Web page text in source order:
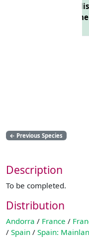
Name
← Previous Species
Description
To be completed.
Distribution
Andorra / France /
/ Spain / Spain: